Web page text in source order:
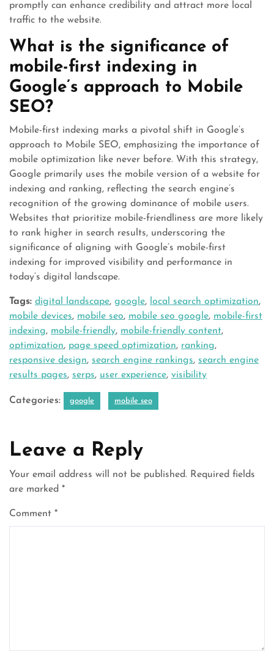
promptly can enhance credibility and attract more local
traffic to the website.
What is the significance of
mobile-first indexing in
Google’s approach to Mobile
SEO?
Mobile-first indexing marks a pivotal shift in Google’s
approach to Mobile SEO, emphasizing the importance of
mobile optimization like never before. With this strategy,
Google primarily uses the mobile version of a website for
indexing and ranking, reflecting the search engine’s
recognition of the growing dominance of mobile users.
Websites that prioritize mobile-friendliness are more likely
to rank higher in search results, underscoring the
significance of aligning with Google’s mobile-first
indexing for improved visibility and performance in
today’s digital landscape.
Tags: digital landscape, google, local search optimization,
mobile devices, mobile seo, mobile seo google, mobile-first
indexing, mobile-friendly, mobile-friendly content,
optimization, page speed optimization, ranking,
responsive design, search engine rankings, search engine
results pages, serps, user experience, visibility
Categories: google mobile seo
Leave a Reply
Your email address will not be published. Required fields
are marked *
Comment *